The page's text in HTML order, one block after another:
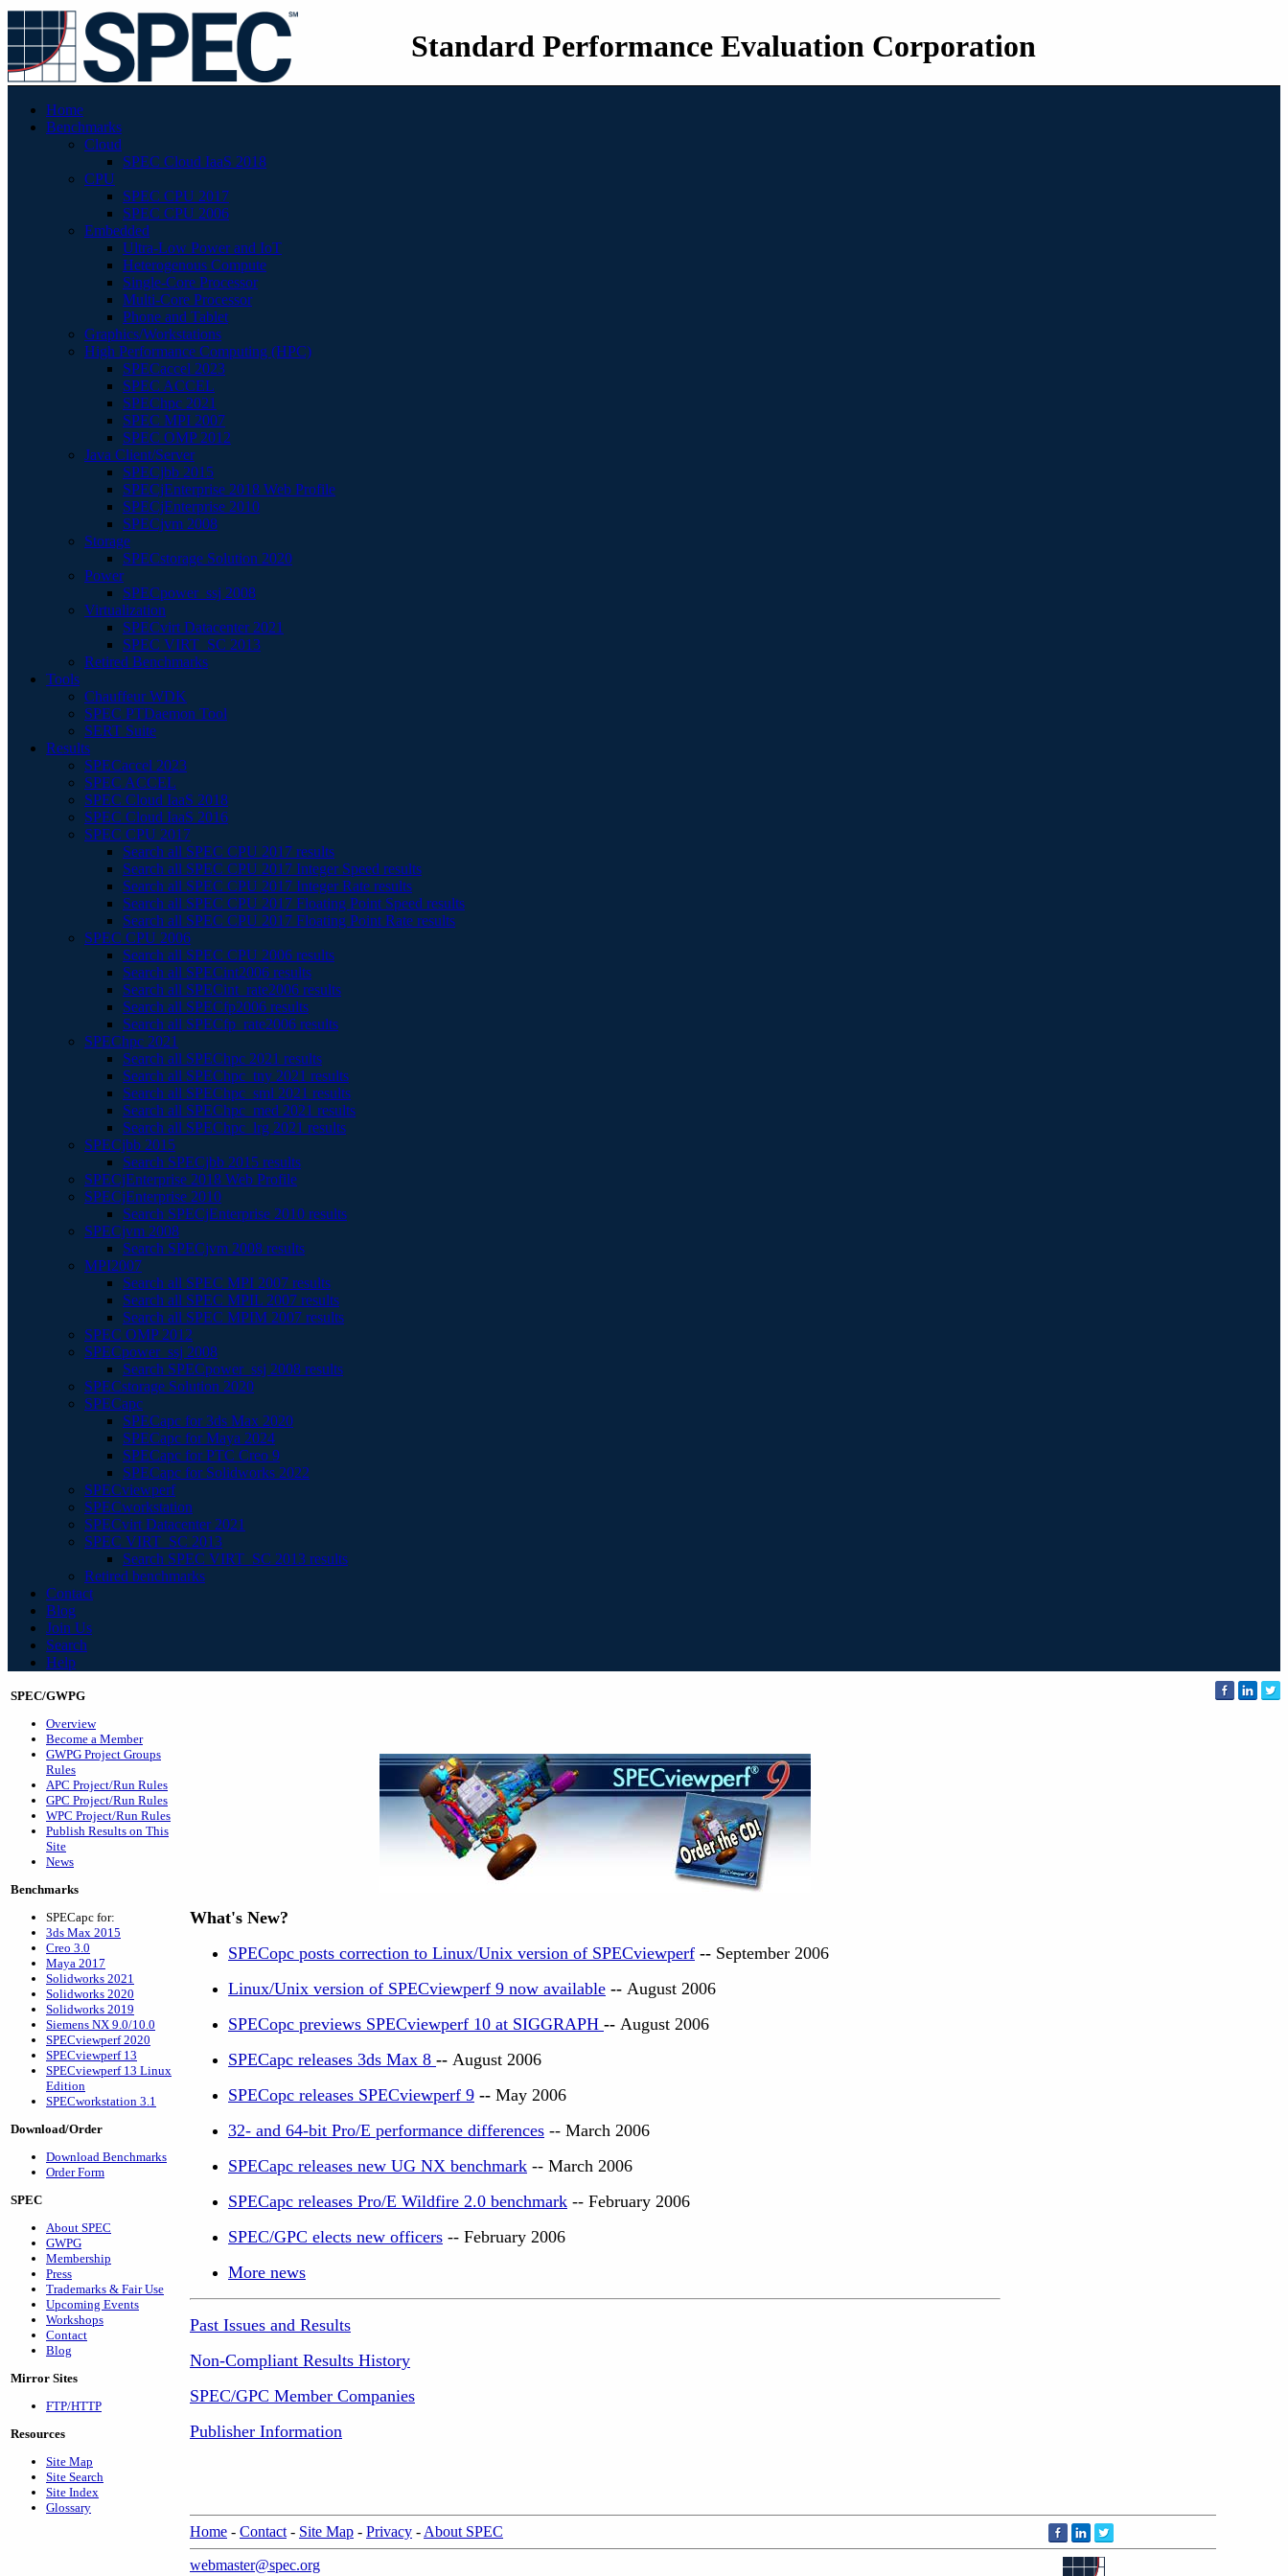
Standard Performance Evaluation Corporation
Home
Benchmarks
Cloud
SPEC Cloud IaaS 2018
CPU
SPEC CPU 2017
SPEC CPU 2006
Embedded
Ultra-Low Power and IoT
Heterogenous Compute
Single-Core Processor
Multi-Core Processor
Phone and Tablet
Graphics/Workstations
High Performance Computing (HPC)
SPECaccel 2023
SPEC ACCEL
SPEChpc 2021
SPEC MPI 2007
SPEC OMP 2012
Java Client/Server
SPECjbb 2015
SPECjEnterprise 2018 Web Profile
SPECjEnterprise 2010
SPECjvm 2008
Storage
SPECstorage Solution 2020
Power
SPECpower_ssj 2008
Virtualization
SPECvirt Datacenter 2021
SPEC VIRT_SC 2013
Retired Benchmarks
Tools
Chauffeur WDK
SPEC PTDaemon Tool
SERT Suite
Results
SPECaccel 2023
SPEC ACCEL
SPEC Cloud IaaS 2018
SPEC Cloud IaaS 2016
SPEC CPU 2017
Search all SPEC CPU 2017 results
Search all SPEC CPU 2017 Integer Speed results
Search all SPEC CPU 2017 Integer Rate results
Search all SPEC CPU 2017 Floating Point Speed results
Search all SPEC CPU 2017 Floating Point Rate results
SPEC CPU 2006
Search all SPEC CPU 2006 results
Search all SPECint2006 results
Search all SPECint_rate2006 results
Search all SPECfp2006 results
Search all SPECfp_rate2006 results
SPEChpc 2021
Search all SPEChpc 2021 results
Search all SPEChpc_tny 2021 results
Search all SPEChpc_sml 2021 results
Search all SPEChpc_med 2021 results
Search all SPEChpc_lrg 2021 results
SPECjbb 2015
Search SPECjbb 2015 results
SPECjEnterprise 2018 Web Profile
SPECjEnterprise 2010
Search SPECjEnterprise 2010 results
SPECjvm 2008
Search SPECjvm 2008 results
MPI2007
Search all SPEC MPI 2007 results
Search all SPEC MPIL 2007 results
Search all SPEC MPIM 2007 results
SPEC OMP 2012
SPECpower_ssj 2008
Search SPECpower_ssj 2008 results
SPECstorage Solution 2020
SPECapc
SPECapc for 3ds Max 2020
SPECapc for Maya 2024
SPECapc for PTC Creo 9
SPECapc for Solidworks 2022
SPECviewperf
SPECworkstation
SPECvirt Datacenter 2021
SPEC VIRT_SC 2013
Search SPEC VIRT_SC 2013 results
Retired benchmarks
Contact
Blog
Join Us
Search
Help
SPEC/GWPG
Overview
Become a Member
GWPG Project Groups
Rules
APC Project/Run Rules
GPC Project/Run Rules
WPC Project/Run Rules
Publish Results on This
Site
News
Benchmarks
SPECapc for:
3ds Max 2015
Creo 3.0
Maya 2017
Solidworks 2021
Solidworks 2020
Solidworks 2019
Siemens NX 9.0/10.0
SPECviewperf 2020
SPECviewperf 13
SPECviewperf 13 Linux
Edition
SPECworkstation 3.1
Download/Order
Download Benchmarks
Order Form
SPEC
About SPEC
GWPG
Membership
Press
Trademarks & Fair Use
Upcoming Events
Workshops
Contact
Blog
Mirror Sites
FTP/HTTP
Resources
Site Map
Site Search
Site Index
Glossary
What's New?
SPECopc posts correction to Linux/Unix version of SPECviewperf -- September 2006
Linux/Unix version of SPECviewperf 9 now available -- August 2006
SPECopc previews SPECviewperf 10 at SIGGRAPH -- August 2006
SPECapc releases 3ds Max 8 -- August 2006
SPECopc releases SPECviewperf 9 -- May 2006
32- and 64-bit Pro/E performance differences -- March 2006
SPECapc releases new UG NX benchmark -- March 2006
SPECapc releases Pro/E Wildfire 2.0 benchmark -- February 2006
SPEC/GPC elects new officers -- February 2006
More news
Past Issues and Results
Non-Compliant Results History
SPEC/GPC Member Companies
Publisher Information
Home - Contact - Site Map - Privacy - About SPEC
webmaster@spec.org